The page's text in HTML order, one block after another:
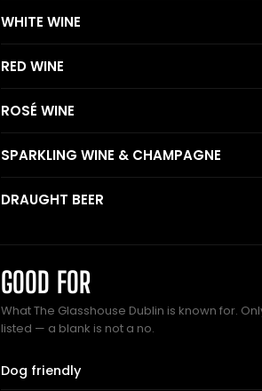
WHITE WINE
RED WINE
ROSÉ WINE
SPARKLING WINE & CHAMPAGNE
DRAUGHT BEER
GOOD FOR
What The Glasshouse Dublin is known for.
listed — a blank is not a no.
Dog friendly